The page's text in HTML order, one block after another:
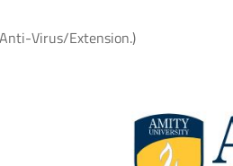
Virus/Extension.)